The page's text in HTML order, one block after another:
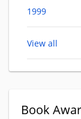
1999
View all
Book